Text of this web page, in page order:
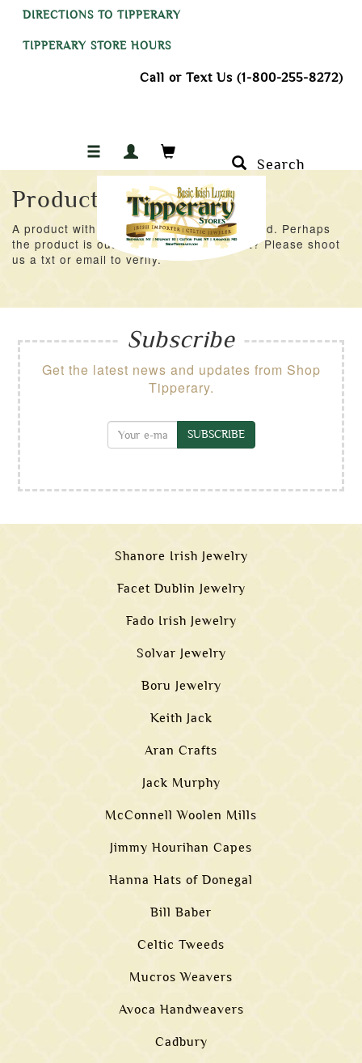
DIRECTIONS TO TIPPERARY
TIPPERARY STORE HOURS
Call or Text Us (1-800-255-8272)
Search
Product Not Found
A product with an ID of 55023 was not found. Perhaps
the product is out of stock at the moment? Please shoot
us a txt or email to verify.
Subscribe
Get the latest news and updates from Shop
Tipperary.
SUBSCRIBE
Shanore Irish Jewelry
Facet Dublin Jewelry
Fado Irish Jewelry
Solvar Jewelry
Boru Jewelry
Keith Jack
Aran Crafts
Jack Murphy
McConnell Woolen Mills
Jimmy Hourihan Capes
Hanna Hats of Donegal
Bill Baber
Celtic Tweeds
Mucros Weavers
Avoca Handweavers
Cadbury